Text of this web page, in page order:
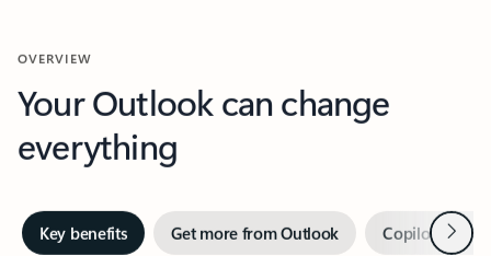
OVERVIEW
Your Outlook can change
everything
Key benefits Get more from Outlook Copilot inNext